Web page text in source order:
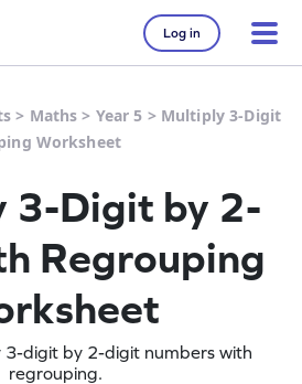
Log in
> Maths > Year 5 > Multiply 3-Digit
Worksheet
3-Digit by 2-
Regrouping
3-digit by 2-digit numbers with
regrouping.